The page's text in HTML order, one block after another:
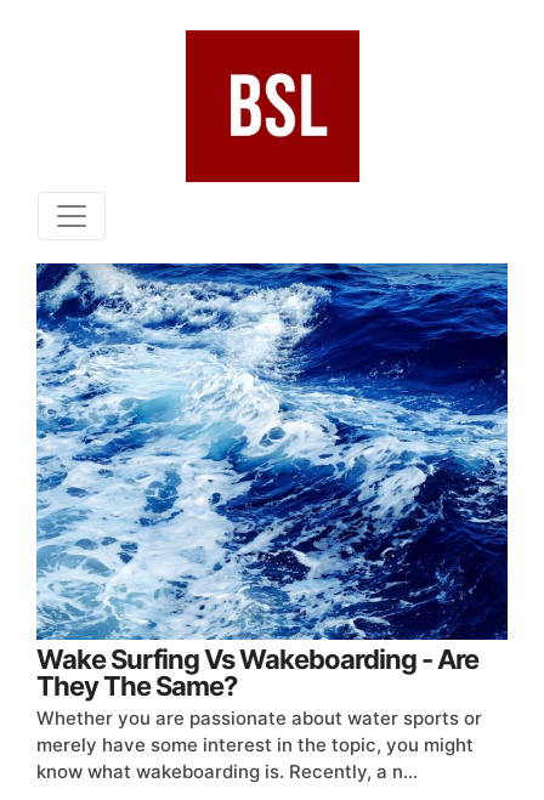
Wake Surfing Vs Wakeboarding - Are
They The Same?
Whether you are passionate about water sports or
merely have some interest in the topic, you might
know what wakeboarding is. Recently, a n…